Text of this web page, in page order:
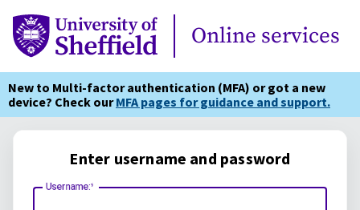
Online Services
Online services
New to Multi-factor authentication (MFA) or got a new
device? Check ourMFA pages for guidance and support.
Enter username and password
Username: